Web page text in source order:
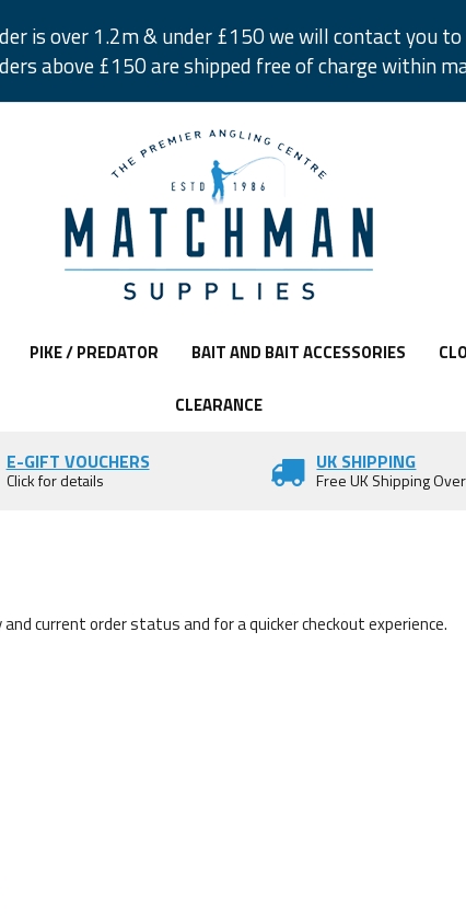
is over 1.2m & under £150 we will contact you
above £150 are shipped free of charge within
PIKE / PREDATOR BAIT AND BAIT ACCESSORIES
CLEARANCE
E-GIFT VOUCHERS
Click for details
UK SHIPPING
Free UK Shipping
current order status and for a quicker checkout experience.